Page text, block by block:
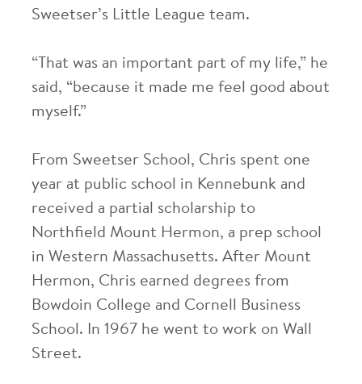
Sweetser’s Little League team.
“That was an important part of my life,” he
said, “because it made me feel good about
myself.”
From Sweetser School, Chris spent one
year at public school in Kennebunk and
received a partial scholarship to
Northfield Mount Hermon, a prep school
in Western Massachusetts. After Mount
Hermon, Chris earned degrees from
Bowdoin College and Cornell Business
School. In 1967 he went to work on Wall
Street.